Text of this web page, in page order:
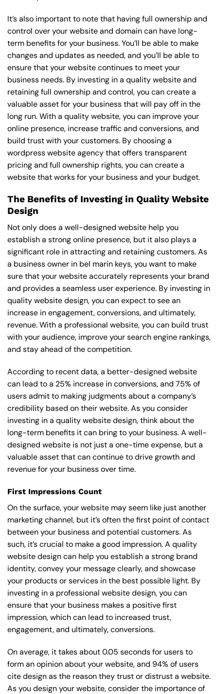
It’s also important to note that having full ownership and
control over your website and domain can have long-
term benefits for your business. You’ll be able to make
changes and updates as needed, and you’ll be able to
ensure that your website continues to meet your
business needs. By investing in a quality website and
retaining full ownership and control, you can create a
valuable asset for your business that will pay off in the
long run. With a quality website, you can improve your
online presence, increase traffic and conversions, and
build trust with your customers. By choosing a
wordpress website agency that offers transparent
pricing and full ownership rights, you can create a
website that works for your business and your budget.
The Benefits of Investing in Quality Website
Design
Not only does a well-designed website help you
establish a strong online presence, but it also plays a
significant role in attracting and retaining customers. As
a business owner in bel marin keys, you want to make
sure that your website accurately represents your brand
and provides a seamless user experience. By investing in
quality website design, you can expect to see an
increase in engagement, conversions, and ultimately,
revenue. With a professional website, you can build trust
with your audience, improve your search engine rankings,
and stay ahead of the competition.
According to recent data, a better-designed website
can lead to a 25% increase in conversions, and 75% of
users admit to making judgments about a company’s
credibility based on their website. As you consider
investing in a quality website design, think about the
long-term benefits it can bring to your business. A well-
designed website is not just a one-time expense, but a
valuable asset that can continue to drive growth and
revenue for your business over time.
First Impressions Count
On the surface, your website may seem like just another
marketing channel, but it’s often the first point of contact
between your business and potential customers. As
such, it’s crucial to make a good impression. A quality
website design can help you establish a strong brand
identity, convey your message clearly, and showcase
your products or services in the best possible light. By
investing in a professional website design, you can
ensure that your business makes a positive first
impression, which can lead to increased trust,
engagement, and ultimately, conversions.
On average, it takes about 0.05 seconds for users to
form an opinion about your website, and 94% of users
cite design as the reason they trust or distrust a website.
As you design your website, consider the importance of